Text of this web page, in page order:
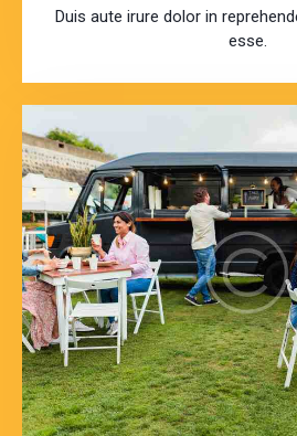
Duis aute irure dolor in
esse.